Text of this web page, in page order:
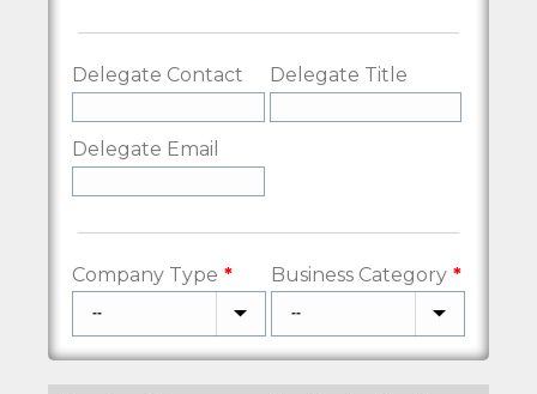
Delegate Contact Delegate Title
Delegate Email
Company Type Business Category